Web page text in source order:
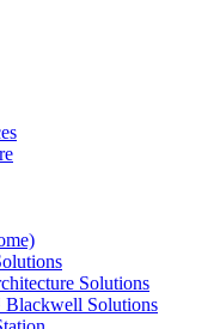
Solutions
Solutions